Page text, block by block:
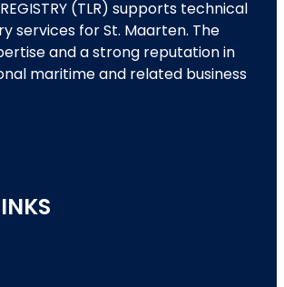
REGISTRY (TLR) supports technical
services for St. Maarten. The
and a strong reputation in
maritime and related business